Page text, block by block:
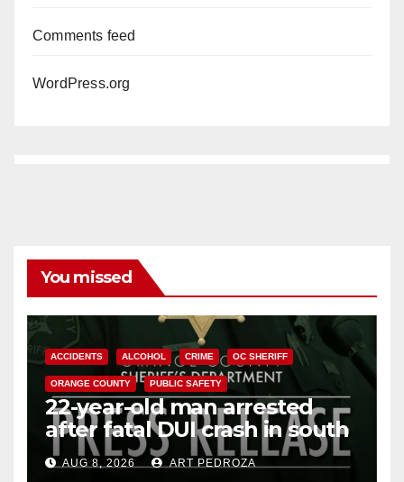
Comments feed
WordPress.org
You missed
ACCIDENTS ALCOHOL CRIME OC SHERIFF
ORANGE COUNTY PUBLIC SAFETY
22-year-old man arrested
after fatal DUI crash in south
OCAUG 8, 2026 ART PEDROZA